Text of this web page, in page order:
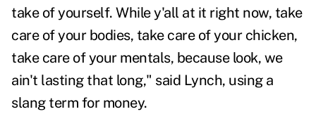
take of yourself. While y'all at it right now, take
care of your bodies, take care of your chicken,
take care of your mentals, because look, we
ain't lasting that long," said Lynch, using a
slang term for money.